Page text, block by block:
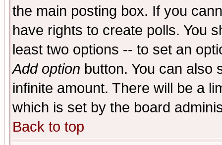
the main posting box. If you
have rights to create polls. You
least two options -- to set an
Add option button. You can also
infinite amount. There will be a
which is set by the board
Back to top